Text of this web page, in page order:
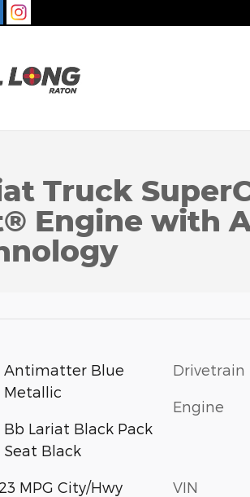
SuperCrew Cab Photo 1 of 59
Truck
Engine with
Antimatter Blue
Metallic
Bb Lariat Black Pack
Seat Black
MPG City/Hwy
Drivetrain
Engine
VIN